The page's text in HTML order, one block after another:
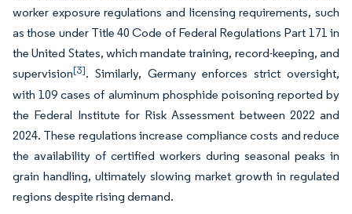
worker exposure regulations and licensing requirements, such
as those under Title 40 Code of Federal Regulations Part 171 in
the United States, which mandate training, record-keeping, and
supervision[3]. Similarly, Germany enforces strict oversight,
with 109 cases of aluminum phosphide poisoning reported by
the Federal Institute for Risk Assessment between 2022 and
2024. These regulations increase compliance costs and reduce
the availability of certified workers during seasonal peaks in
grain handling, ultimately slowing market growth in regulated
regions despite rising demand.